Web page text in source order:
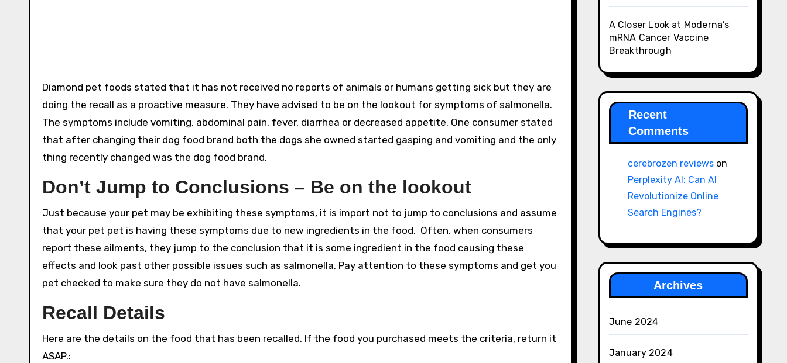
Diamond pet foods stated that it has not received no reports of animals or humans getting sick but they are
doing the recall as a proactive measure. They have advised to be on the lookout for symptoms of salmonella.
The symptoms include vomiting, abdominal pain, fever, diarrhea or decreased appetite. One consumer stated
that after changing their dog food brand both the dogs she owned started gasping and vomiting and the only
thing recently changed was the dog food brand.
Don’t Jump to Conclusions – Be on the lookout
Just because your pet may be exhibiting these symptoms, it is import not to jump to conclusions and assume
that your pet pet is having these symptoms due to new ingredients in the food. Often, when consumers
report these ailments, they jump to the conclusion that it is some ingredient in the food causing these
effects and look past other possible issues such as salmonella. Pay attention to these symptoms and get you
pet checked to make sure they do not have salmonella.
Recall Details
Here are the details on the food that has been recalled. If the food you purchased meets the criteria, return it
ASAP.:
A Closer Look at Moderna’s
mRNA Cancer Vaccine
Breakthrough
Recent
Comments
cerebrozen reviewson
Perplexity AI: Can AI
Revolutionize Online
Search Engines?
Archives
June 2024
January 2024